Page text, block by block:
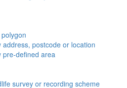
address, postcode or location
pre-defined area
survey or recording scheme